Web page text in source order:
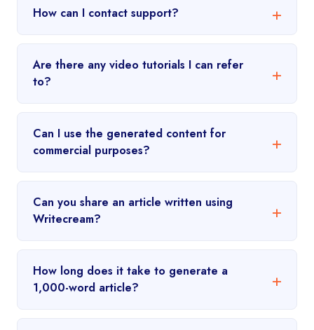
How can I contact support?
Are there any video tutorials I can refer
to?
Can I use the generated content for
commercial purposes?
Can you share an article written using
Writecream?
How long does it take to generate a
1,000-word article?